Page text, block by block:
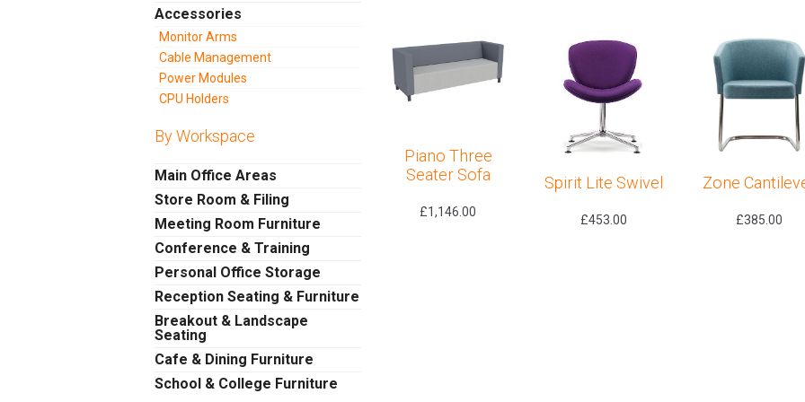
Piano Three
Seater Sofa
£1,146.00
Spirit Lite Swivel
£453.00
Zone
£385.00
Accessories
Monitor Arms
Cable Management
Power Modules
CPU Holders
By Workspace
Main Office Areas
Store Room & Filing
Meeting Room Furniture
Conference & Training
Personal Office Storage
Reception Seating & Furniture
Breakout & Landscape
Seating
Cafe & Dining Furniture
School & College Furniture